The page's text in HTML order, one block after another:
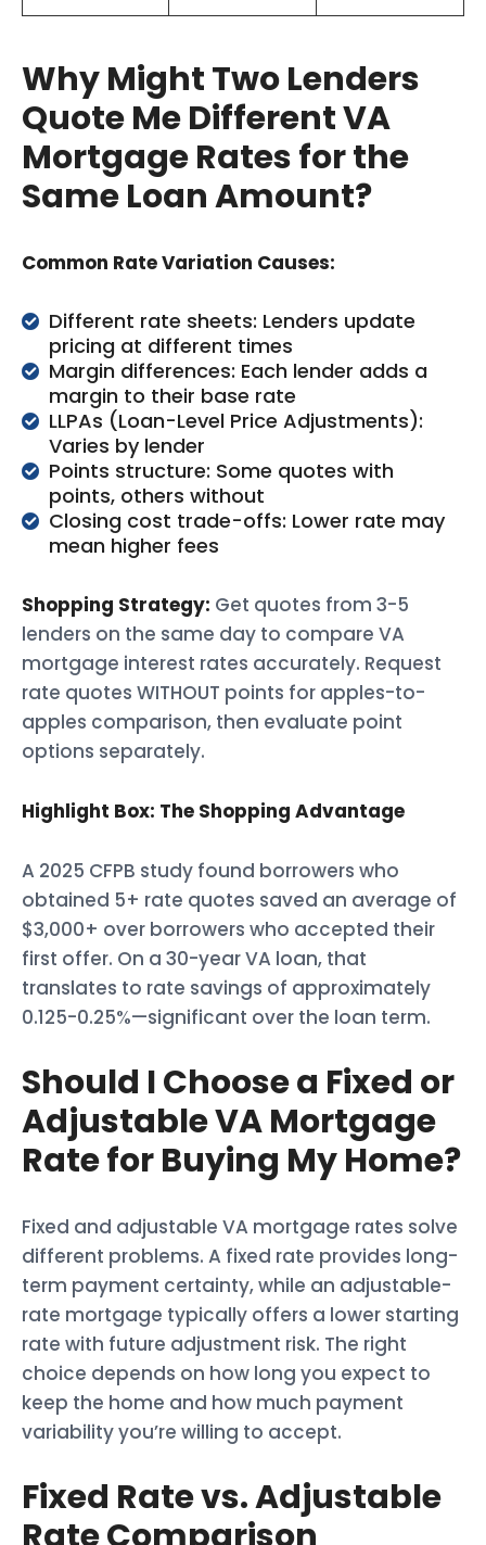
Why Might Two Lenders
Quote Me Different VA
Mortgage Rates for the
Same Loan Amount?
Common Rate Variation Causes:
Different rate sheets: Lenders update
pricing at different times
Margin differences: Each lender adds a
margin to their base rate
LLPAs (Loan-Level Price Adjustments):
Varies by lender
Points structure: Some quotes with
points, others without
Closing cost trade-offs: Lower rate may
mean higher fees
Shopping Strategy: Get quotes from 3-5
lenders on the same day to compare VA
mortgage interest rates accurately. Request
rate quotes WITHOUT points for apples-to-
apples comparison, then evaluate point
options separately.
Highlight Box: The Shopping Advantage
A 2025 CFPB study found borrowers who
obtained 5+ rate quotes saved an average of
$3,000+ over borrowers who accepted their
first offer. On a 30-year VA loan, that
translates to rate savings of approximately
0.125-0.25%—significant over the loan term.
Should I Choose a Fixed or
Adjustable VA Mortgage
Rate for Buying My Home?
Fixed and adjustable VA mortgage rates solve
different problems. A fixed rate provides long-
term payment certainty, while an adjustable-
rate mortgage typically offers a lower starting
rate with future adjustment risk. The right
choice depends on how long you expect to
keep the home and how much payment
variability you’re willing to accept.
Fixed Rate vs. Adjustable